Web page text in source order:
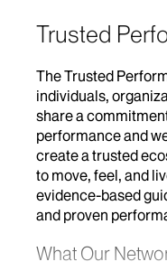
Trusted
The Trusted
individuals,
share a
performance and
create a trusted
to move, feel, and
evidence‑based
and proven
What Our